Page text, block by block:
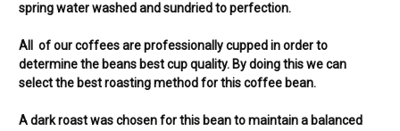
spring water washed and sundriedtoperfection.
All of our coffees are professionally cupped in order to
determinethe beans best cupquality. By doing this we can
select the best roasting method for this coffee bean.
A dark roast was chosen for this bean to maintain a balanced